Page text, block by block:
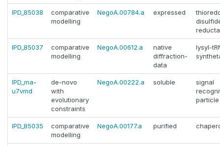
IPD_85038
comparative
modelling
NegoA.00784.a expressed
IPD_85037
comparative
modelling
NegoA.00612.a
native
diffraction-
data
lysyl-
IPD_ma-
u7vmd
de-novo
with
evolutionary
constraints
NegoA.00222.a soluble
signal
IPD_85035
comparative
modelling
NegoA.00177.a purified